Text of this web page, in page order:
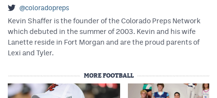
@coloradopreps
Kevin Shaffer is the founder of the Colorado Preps Network
which debuted in the summer of 2003. Kevin and his wife
Lanette reside in Fort Morgan and are the proud parents of
Lexi and Tyler.
MORE FOOTBALL